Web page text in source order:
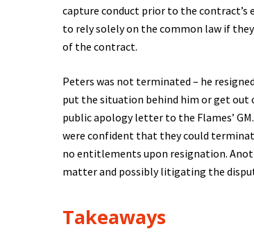
capture conduct prior to the contract’s
to rely solely on the common law if
of the contract.
Peters was not terminated – he
put the situation behind him or get
public apology letter to the Flames’
were confident that they could
no entitlements upon resignation.
matter and possibly litigating the
Takeaways